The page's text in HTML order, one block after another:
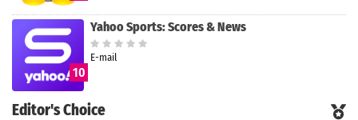
10
Yahoo Sports: Scores & News
E-mail
Editor's Choice